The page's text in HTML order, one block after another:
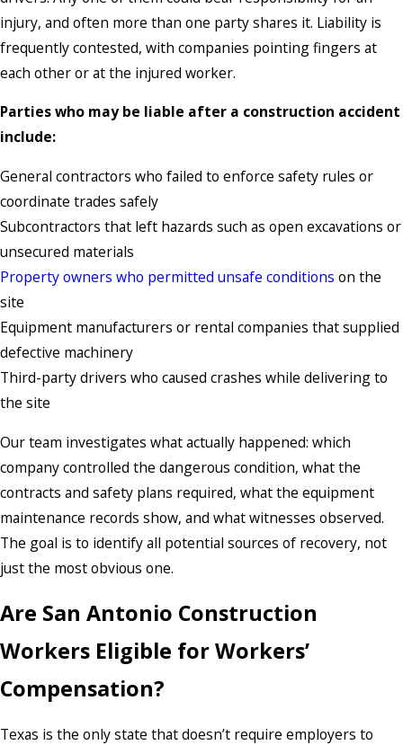
injury, and often more than one party shares it. Liability is
frequently contested, with companies pointing fingers at
each other or at the injured worker.
Parties who may be liable after a construction accident
include:
General contractors who failed to enforce safety rules or
coordinate trades safely
Subcontractors that left hazards such as open excavations or
unsecured materials
Property owners who permitted unsafe conditions on the
site
Equipment manufacturers or rental companies that supplied
defective machinery
Third-party drivers who caused crashes while delivering to
the site
Our team investigates what actually happened: which
company controlled the dangerous condition, what the
contracts and safety plans required, what the equipment
maintenance records show, and what witnesses observed.
The goal is to identify all potential sources of recovery, not
just the most obvious one.
Are San Antonio Construction
Workers Eligible for Workers’
Compensation?
Texas is the only state that doesn’t require employers to